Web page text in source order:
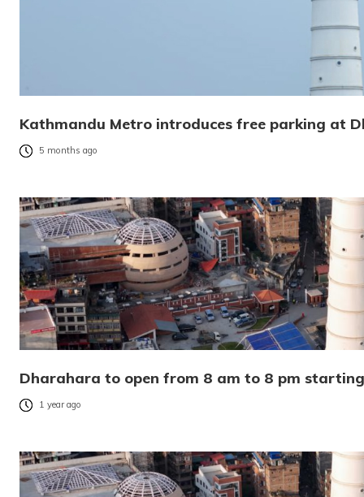
Kathmandu Metro introduces free parking at
5 months ago
Dharahara to open from 8 am to 8 pm
1 year ago